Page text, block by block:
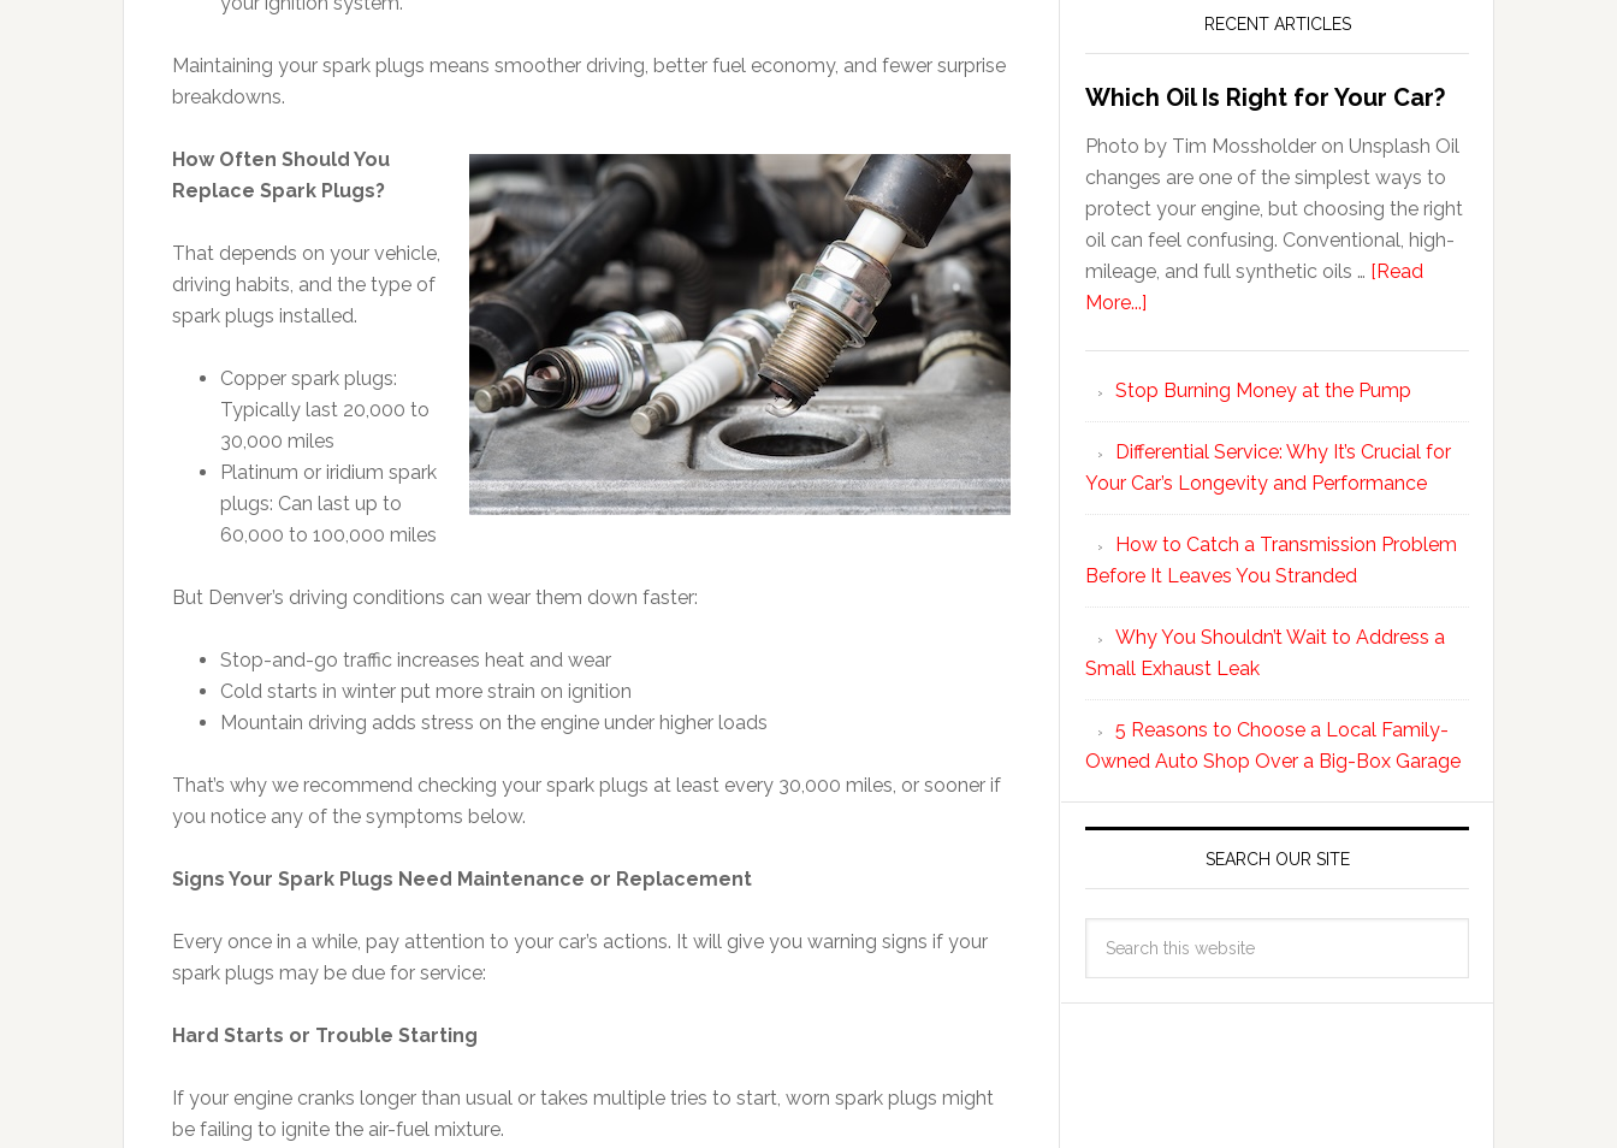
Maintaining your spark plugs means smoother driving, better fuel economy, and fewer surprise
breakdowns.
How Often Should You
Replace Spark Plugs?
That depends on your vehicle,
driving habits, and the type of
spark plugs installed.
Copper spark plugs:
Typically last 20,000 to
30,000 miles
Platinum or iridium spark
plugs: Can last up to
60,000 to 100,000 miles
But Denver’s driving conditions can wear them down faster:
Stop-and-go traffic increases heat and wear
Cold starts in winter put more strain on ignition
Mountain driving adds stress on the engine under higher loads
That’s why we recommend checking your spark plugs at least every 30,000 miles, or sooner if
you notice any of the symptoms below.
Signs Your Spark Plugs Need Maintenance or Replacement
Every once in a while, pay attention to your car’s actions. It will give you warning signs if your
spark plugs may be due for service:
Hard Starts or Trouble Starting
If your engine cranks longer than usual or takes multiple tries to start, worn spark plugs might
be failing to ignite the air-fuel mixture.
RECENT ARTICLES
Which Oil Is Right for Your Car?
Photo by Tim Mossholder on Unsplash Oil
changes are one of the simplest ways to
protect your engine, but choosing the right
oil can feel confusing. Conventional, high-
mileage, and full synthetic oils … [Read
More...]
Stop Burning Money at the Pump
Differential Service: Why It’s Crucial for
Your Car’s Longevity and Performance
How to Catch a Transmission Problem
Before It Leaves You Stranded
Why You Shouldn’t Wait to Address a
Small Exhaust Leak
5 Reasons to Choose a Local Family-
Owned Auto Shop Over a Big-Box Garage
SEARCH OUR SITE